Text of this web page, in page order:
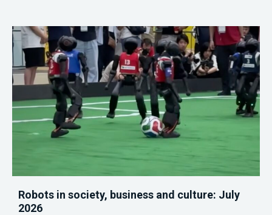
Robots in society, business and culture: July
2026